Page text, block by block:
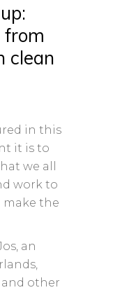
from
clean
in this
it is to
we all
work to
the
an
other